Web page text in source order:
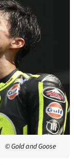
© Gold and Goose